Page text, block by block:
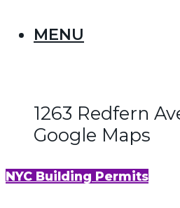
MENU
1263 Redfern
Google Maps
NYC Building Permits